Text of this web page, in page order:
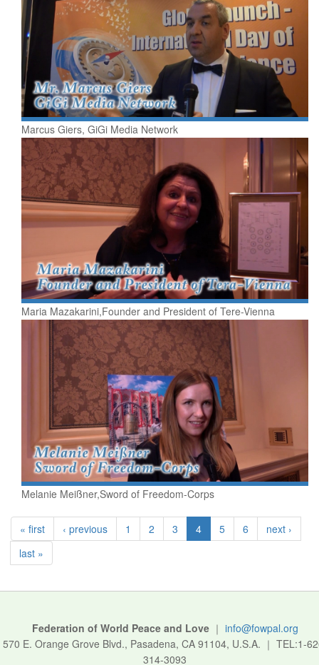
Marcus Giers, GiGi Media Network
Maria Mazakarini,Founder and President of Tere-Vienna
Melanie Meißner,Sword of Freedom-Corps
« first ‹ previous 1 2 3 4 5 6
next ›
last »
Federation of World Peace and Love｜ info@fowpal.org
570 E. Orange Grove Blvd., Pasadena, CA 91104, U.S.A. ｜ TEL:1-
314-3093